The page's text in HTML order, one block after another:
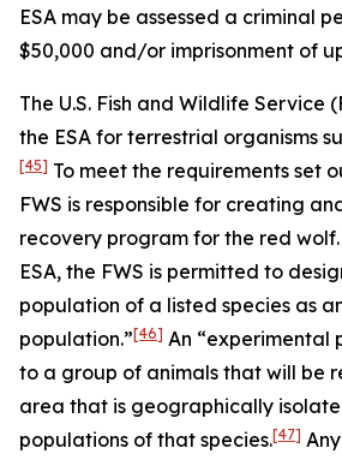
ESA may be assessed a criminal
$50,000 and/or imprisonment of
The U.S. Fish and Wildlife Service
the ESA for terrestrial organisms
[45] To meet the requirements set
FWS is responsible for creating
recovery program for the red
ESA, the FWS is permitted to
population of a listed species as
population.”[46] An “experimental
to a group of animals that will be
area that is geographically
populations of that species.[47]